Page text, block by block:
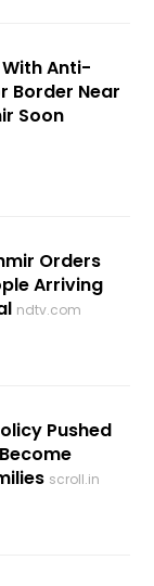
With Anti-
Border Near
Soon
Orders
Arriving
ndtv.com
Pushed
scroll.in